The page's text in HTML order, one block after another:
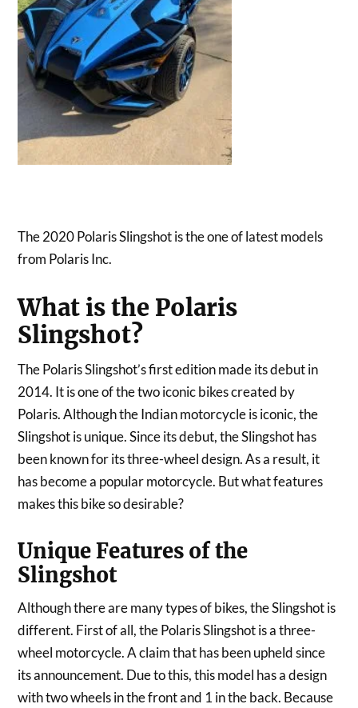
The 2020 Polaris Slingshot is the one of latest models
from Polaris Inc.
What is the Polaris
Slingshot?
The Polaris Slingshot’s first edition made its debut in
2014. It is one of the two iconic bikes created by
Polaris. Although the Indian motorcycle is iconic, the
Slingshot is unique. Since its debut, the Slingshot has
been known for its three-wheel design. As a result, it
has become a popular motorcycle. But what features
makes this bike so desirable?
Unique Features of the
Slingshot
Although there are many types of bikes, the Slingshot is
different. First of all, the Polaris Slingshot is a three-
wheel motorcycle. A claim that has been upheld since
its announcement. Due to this, this model has a design
with two wheels in the front and 1 in the back. Because